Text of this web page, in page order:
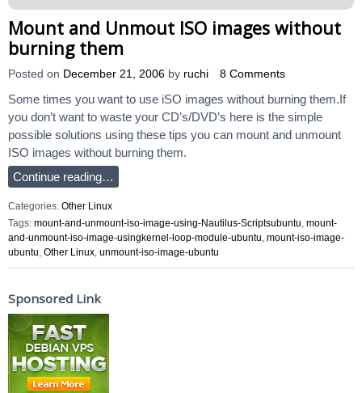
Mount and Unmout ISO images without
burning them
Posted on December 21, 2006 by ruchi 8 Comments
Some times you want to use iSO images without burning them.If
you don’t want to waste your CD’s/DVD’s here is the simple
possible solutions using these tips you can mount and unmount
ISO images without burning them.
Continue reading…
Categories: Other Linux
Tags: mount-and-unmount-iso-image-using-Nautilus-Scriptsubuntu, mount-
and-unmount-iso-image-usingkernel-loop-module-ubuntu, mount-iso-image-
ubuntu, Other Linux, unmount-iso-image-ubuntu
Sponsored Link